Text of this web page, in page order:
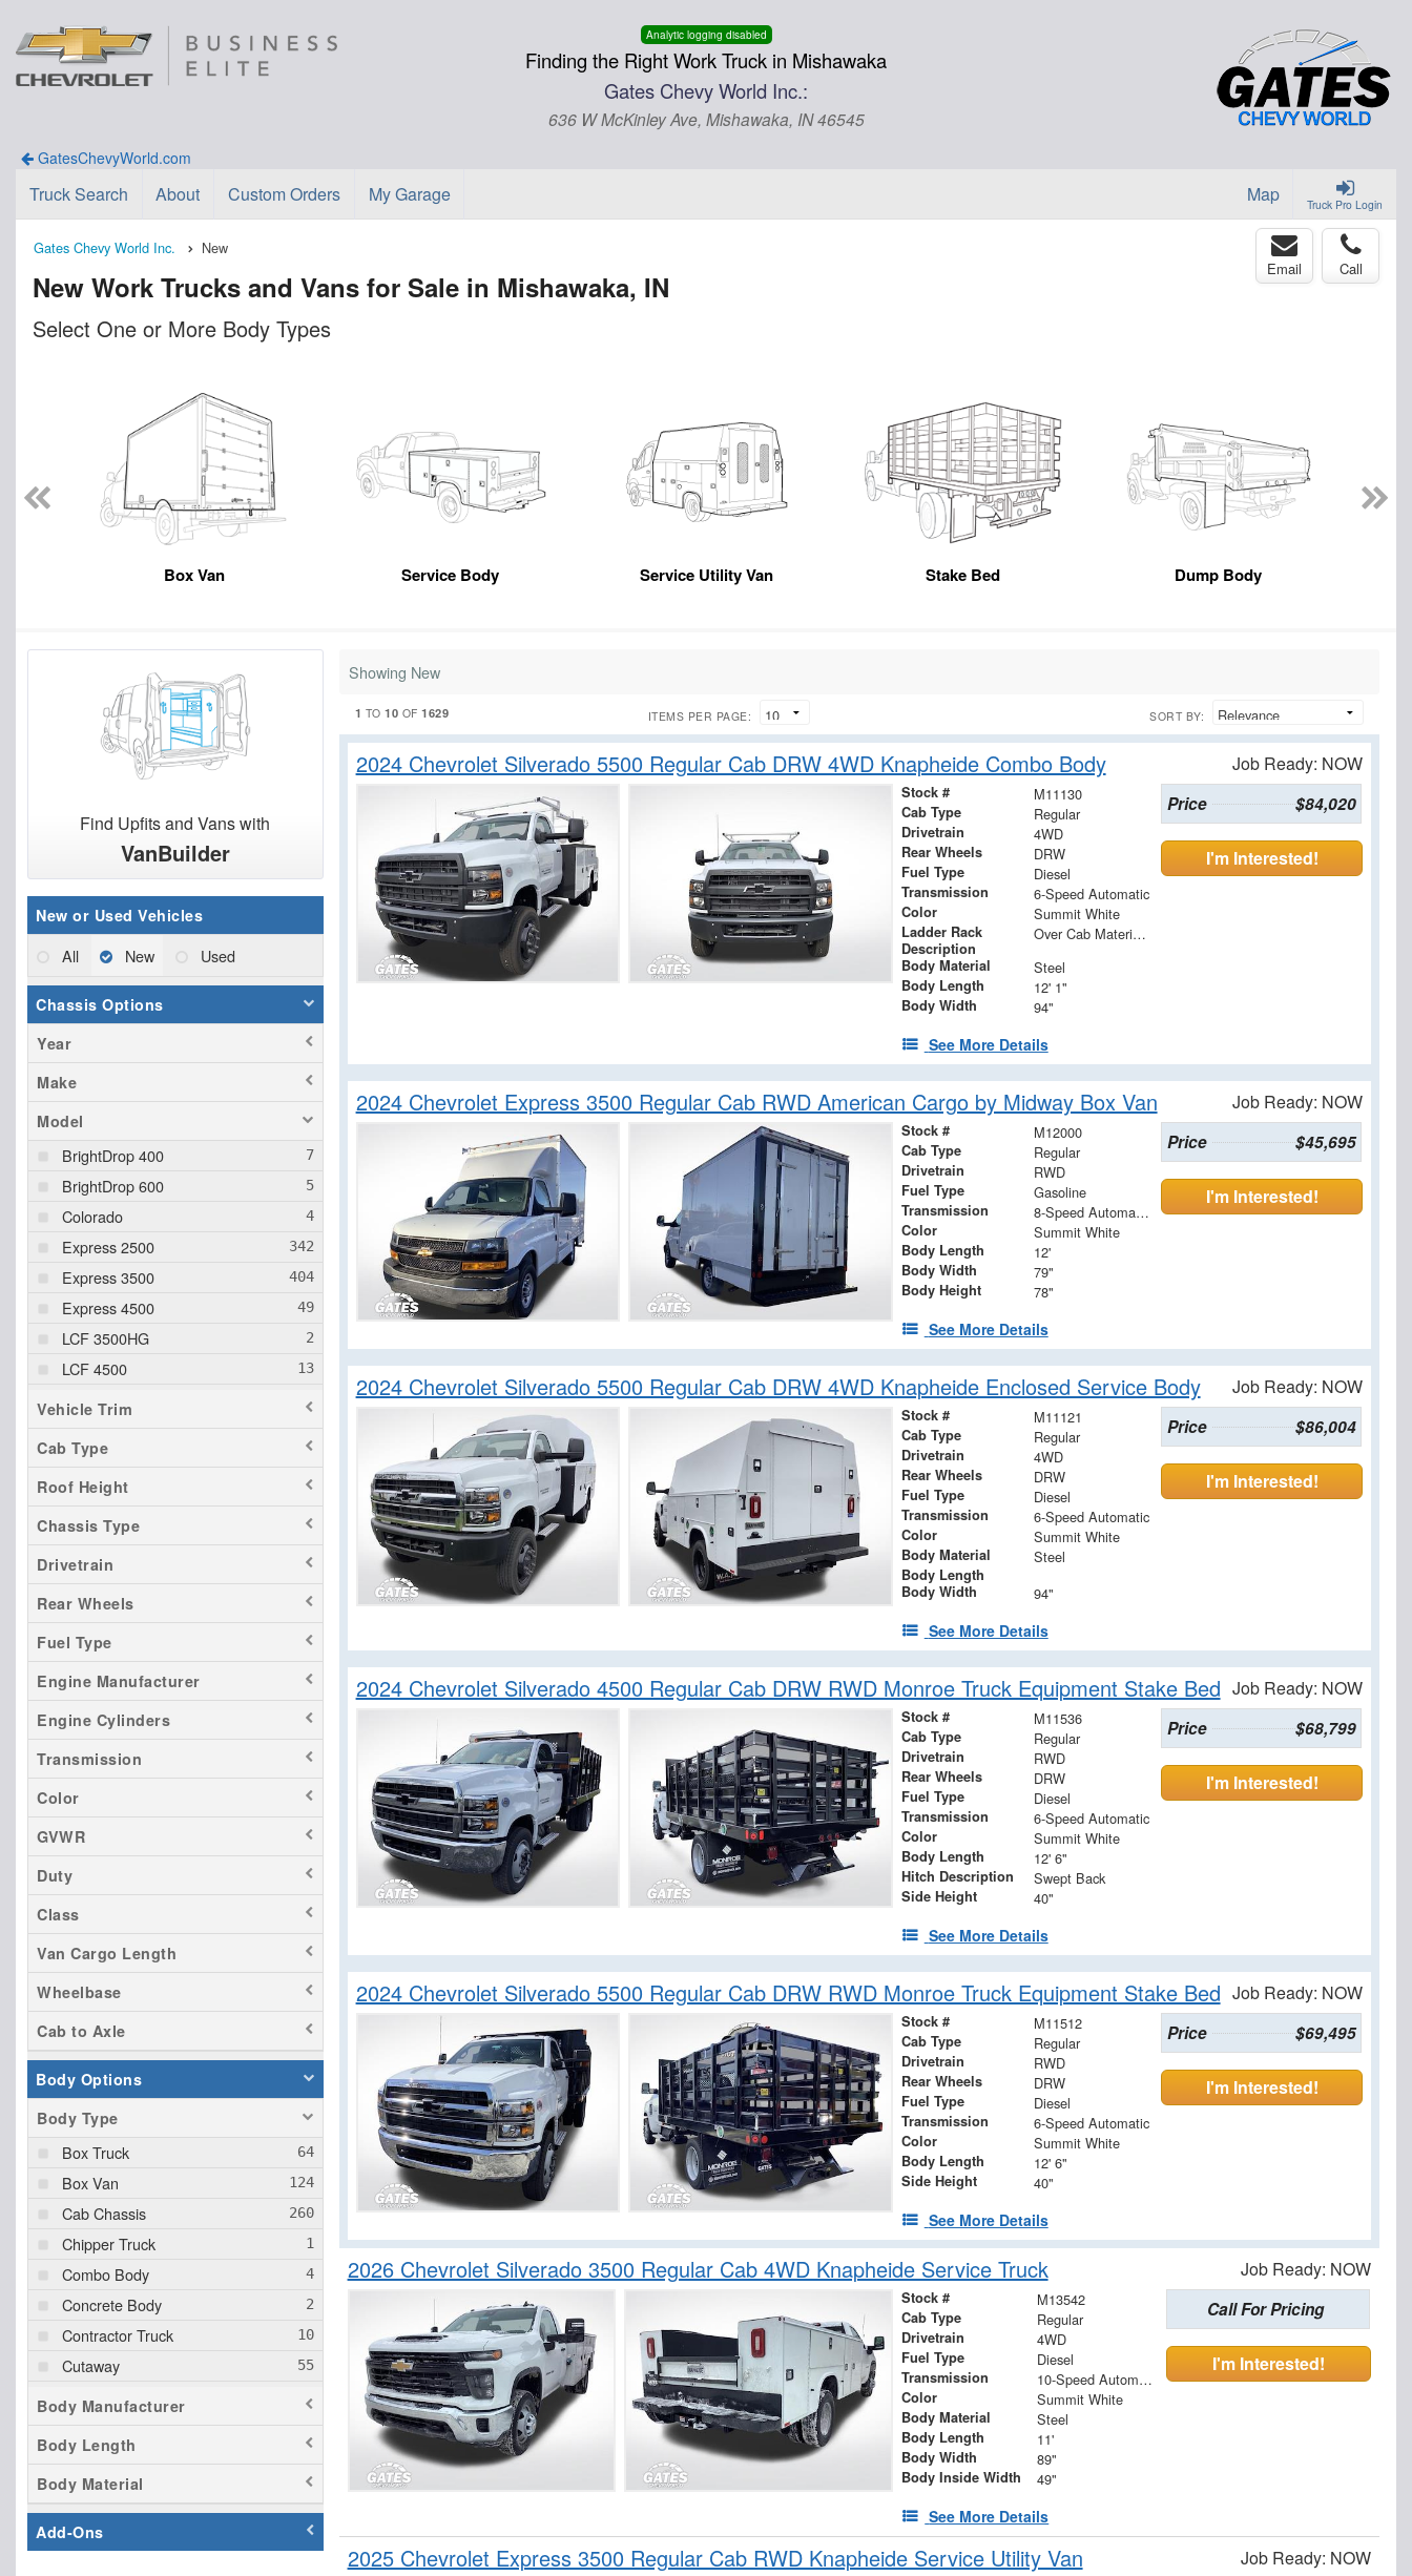
Analytic logging disabled
Finding the Right Work Truck in Mishawaka
Gates Chevy World Inc.:
636 W McKinley Ave, Mishawaka, IN 46545
GatesChevyWorld.com
Truck Pro Login
Truck Search About Custom Orders My Garage Map
Gates Chevy World Inc. New
New Work Trucks and Vans for Sale in Mishawaka, IN
Email Call
Select One or More Body Types
Box Van Service Body Service Utility Van Stake Bed Dump Body
Find Upfits and Vans with
VanBuilder
New or Used Vehicles
All New Used
Chassis Options
Year
Make
Model
BrightDrop 400
BrightDrop 600
Colorado
Express 2500
Express 3500
Express 4500
LCF 3500HG
LCF 4500
LCF 4500HD
LCF 4500HG
LCF 4500XD
LCF 5500HD
LCF 5500HG
LCF 5500XD
LCF 5500XG
LCF 6500XD
LCF 7500XD
Silverado 1500
Silverado 2500
Silverado 3500
Silverado 4500
Silverado 5500
Vehicle Trim
Cab Type
Roof Height
Chassis Type
Drivetrain
Rear Wheels
Fuel Type
Engine Manufacturer
Engine Cylinders
Transmission
Color
GVWR
Duty
Class
Van Cargo Length
Wheelbase
Cab to Axle
Body Options
Body Type
Box Truck
Box Van
Cab Chassis
Chipper Truck
Combo Body
Concrete Body
Contractor Truck
Cutaway
Dovetail Landscape
Dump Truck
Empty Cargo Van
Enclosed Service Body
Flatbed Truck
Hauler Body
Body Manufacturer
Body Length
Body Material
Add-Ons
Showing New
1 TO10 OF1629 ITEMS PER PAGE: SORT BY:
2024 Chevrolet Silverado 5500 Regular Cab DRW 4WD Knapheide Combo Body Job Ready: NOW
Stock # M11130
Cab Type Regular
Drivetrain 4WD
Rear Wheels DRW
Fuel Type Diesel
Transmission 6-Speed Automatic
Color Summit White
Ladder Rack
Description
Over Cab Material Rack
Body Material Steel
Body Length 12' 1"
Body Width 94"
See More Details
Price $84,020
I'm Interested!
2024 Chevrolet Express 3500 Regular Cab RWD American Cargo by Midway Box Van Job Ready: NOW
Stock # M12000
Cab Type Regular
Drivetrain RWD
Fuel Type Gasoline
Transmission 8-Speed Automatic with Overdrive
Color Summit White
Body Length 12'
Body Width 79"
Body Height 78"
See More Details
Price $45,695
I'm Interested!
2024 Chevrolet Silverado 5500 Regular Cab DRW 4WD Knapheide Enclosed Service Body Job Ready: NOW
Stock # M11121
Cab Type Regular
Drivetrain 4WD
Rear Wheels DRW
Fuel Type Diesel
Transmission 6-Speed Automatic
Color Summit White
Body Material Steel
Body Length
Body Width
94"
See More Details
Price $86,004
I'm Interested!
2024 Chevrolet Silverado 4500 Regular Cab DRW RWD Monroe Truck Equipment Stake Bed Job Ready: NOW
Stock # M11536
Cab Type Regular
Drivetrain RWD
Rear Wheels DRW
Fuel Type Diesel
Transmission 6-Speed Automatic
Color Summit White
Body Length 12' 6"
Hitch Description Swept Back
Side Height 40"
See More Details
Price $68,799
I'm Interested!
2024 Chevrolet Silverado 5500 Regular Cab DRW RWD Monroe Truck Equipment Stake Bed Job Ready: NOW
Stock # M11512
Cab Type Regular
Drivetrain RWD
Rear Wheels DRW
Fuel Type Diesel
Transmission 6-Speed Automatic
Color Summit White
Body Length 12' 6"
Side Height 40"
See More Details
Price $69,495
I'm Interested!
2026 Chevrolet Silverado 3500 Regular Cab 4WD Knapheide Service Truck Job Ready: NOW
Stock # M13542
Cab Type Regular
Drivetrain 4WD
Fuel Type Diesel
Transmission 10-Speed Automatic
Color Summit White
Body Material Steel
Body Length 11'
Body Width 89"
Body Inside Width 49"
See More Details
Call For Pricing
I'm Interested!
2025 Chevrolet Express 3500 Regular Cab RWD Knapheide Service Utility Van Job Ready: NOW